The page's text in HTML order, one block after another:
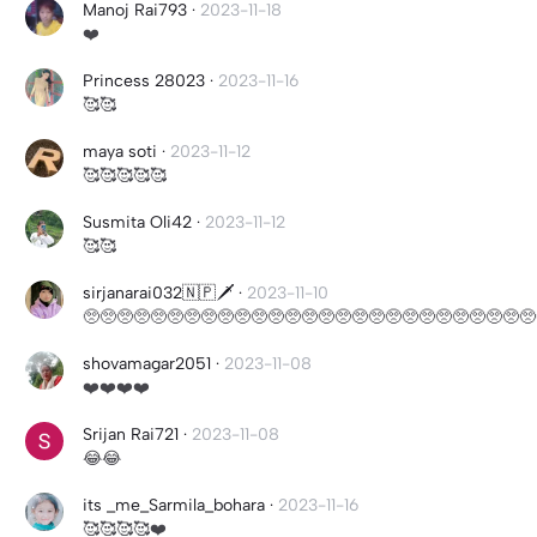
Manoj Rai793 · 2023-11-18
❤️
Princess 28023 · 2023-11-16
🥰🥰
maya soti · 2023-11-12
🥰🥰🥰🥰🥰
Susmita Oli42 · 2023-11-12
🥰🥰
sirjanarai032🇳🇵🗡 · 2023-11-10
shovamagar2051 · 2023-11-08
❤️❤️❤️❤️
Srijan Rai721 · 2023-11-08
😂😂
its _me_Sarmila_bohara · 2023-11-16
🥰🥰🥰🥰❤️